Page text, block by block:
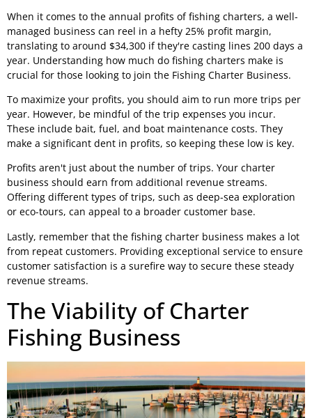
When it comes to the annual profits of fishing charters, a well-
managed business can reel in a hefty 25% profit margin,
translating to around $34,300 if they're casting lines 200 days a
year. Understanding how much do fishing charters make is
crucial for those looking to join the Fishing Charter Business.
To maximize your profits, you should aim to run more trips per
year. However, be mindful of the trip expenses you incur.
These include bait, fuel, and boat maintenance costs. They
make a significant dent in profits, so keeping these low is key.
Profits aren't just about the number of trips. Your charter
business should earn from additional revenue streams.
Offering different types of trips, such as deep-sea exploration
or eco-tours, can appeal to a broader customer base.
Lastly, remember that the fishing charter business makes a lot
from repeat customers. Providing exceptional service to ensure
customer satisfaction is a surefire way to secure these steady
revenue streams.
The Viability of Charter
Fishing Business